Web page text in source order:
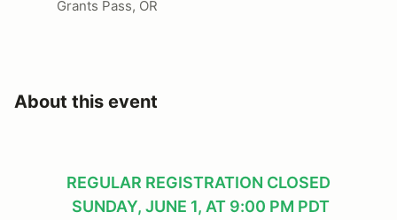
Grants Pass, OR
About this event
REGULAR REGISTRATION CLOSED
SUNDAY, JUNE 1, AT9:00 PM PDT